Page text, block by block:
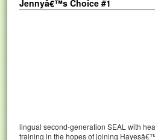
Jennyâ€™s Choice #1
lingual second-generation SEAL with
training in the hopes of joining